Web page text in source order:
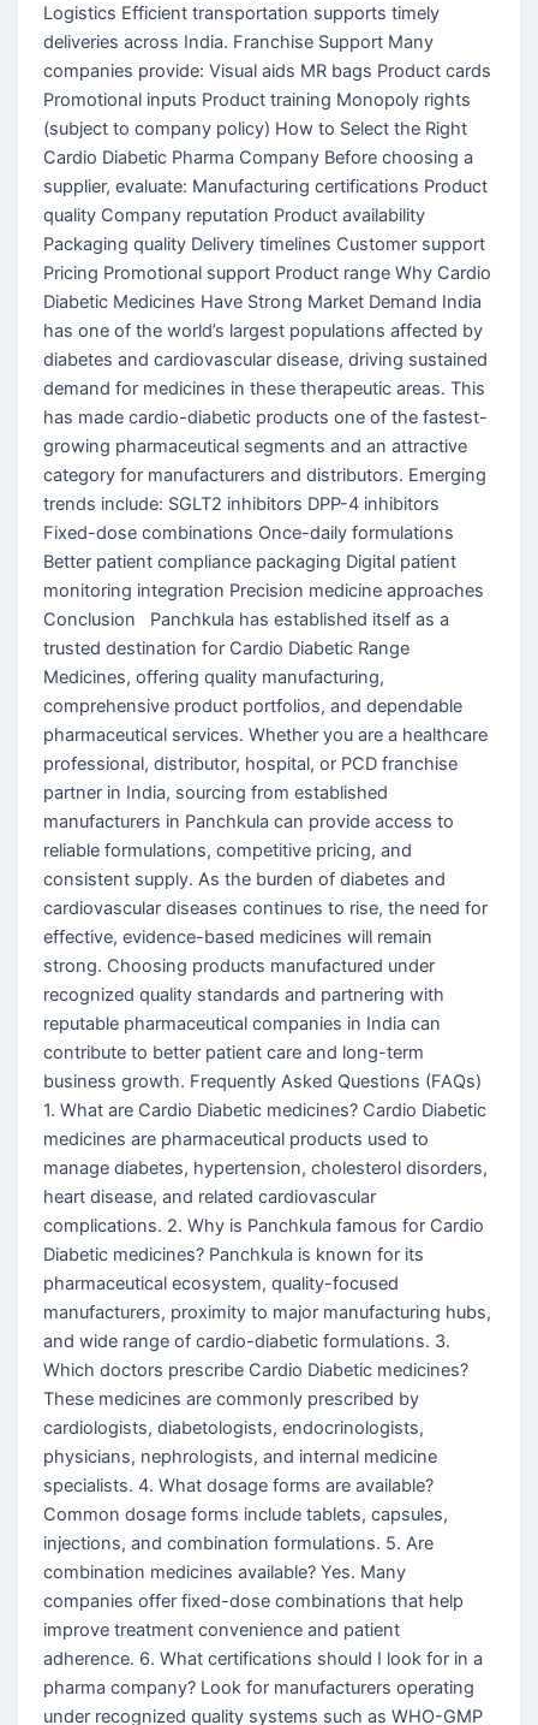
Logistics Efficient transportation supports timely
deliveries across India. Franchise Support Many
companies provide: Visual aids MR bags Product cards
Promotional inputs Product training Monopoly rights
(subject to company policy) How to Select the Right
Cardio Diabetic Pharma Company Before choosing a
supplier, evaluate: Manufacturing certifications Product
quality Company reputation Product availability
Packaging quality Delivery timelines Customer support
Pricing Promotional support Product range Why Cardio
Diabetic Medicines Have Strong Market Demand India
has one of the world’s largest populations affected by
diabetes and cardiovascular disease, driving sustained
demand for medicines in these therapeutic areas. This
has made cardio-diabetic products one of the fastest-
growing pharmaceutical segments and an attractive
category for manufacturers and distributors. Emerging
trends include: SGLT2 inhibitors DPP-4 inhibitors
Fixed-dose combinations Once-daily formulations
Better patient compliance packaging Digital patient
monitoring integration Precision medicine approaches
Conclusion Panchkula has established itself as a
trusted destination for Cardio Diabetic Range
Medicines, offering quality manufacturing,
comprehensive product portfolios, and dependable
pharmaceutical services. Whether you are a healthcare
professional, distributor, hospital, or PCD franchise
partner in India, sourcing from established
manufacturers in Panchkula can provide access to
reliable formulations, competitive pricing, and
consistent supply. As the burden of diabetes and
cardiovascular diseases continues to rise, the need for
effective, evidence-based medicines will remain
strong. Choosing products manufactured under
recognized quality standards and partnering with
reputable pharmaceutical companies in India can
contribute to better patient care and long-term
business growth. Frequently Asked Questions (FAQs)
1. What are Cardio Diabetic medicines? Cardio Diabetic
medicines are pharmaceutical products used to
manage diabetes, hypertension, cholesterol disorders,
heart disease, and related cardiovascular
complications. 2. Why is Panchkula famous for Cardio
Diabetic medicines? Panchkula is known for its
pharmaceutical ecosystem, quality-focused
manufacturers, proximity to major manufacturing hubs,
and wide range of cardio-diabetic formulations. 3.
Which doctors prescribe Cardio Diabetic medicines?
These medicines are commonly prescribed by
cardiologists, diabetologists, endocrinologists,
physicians, nephrologists, and internal medicine
specialists. 4. What dosage forms are available?
Common dosage forms include tablets, capsules,
injections, and combination formulations. 5. Are
combination medicines available? Yes. Many
companies offer fixed-dose combinations that help
improve treatment convenience and patient
adherence. 6. What certifications should I look for in a
pharma company? Look for manufacturers operating
under recognized quality systems such as WHO-GMP